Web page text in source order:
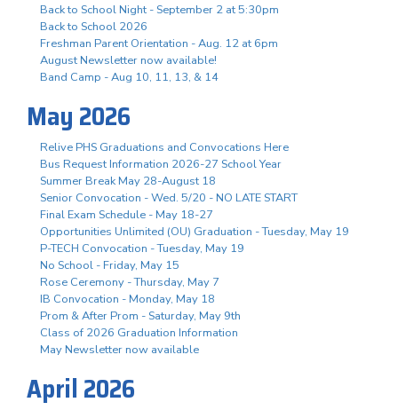
Back to School Night - September 2 at 5:30pm
Back to School 2026
Freshman Parent Orientation - Aug. 12 at 6pm
August Newsletter now available!
Band Camp - Aug 10, 11, 13, & 14
May 2026
Relive PHS Graduations and Convocations Here
Bus Request Information 2026-27 School Year
Summer Break May 28-August 18
Senior Convocation - Wed. 5/20 - NO LATE START
Final Exam Schedule - May 18-27
Opportunities Unlimited (OU) Graduation - Tuesday, May 19
P-TECH Convocation - Tuesday, May 19
No School - Friday, May 15
Rose Ceremony - Thursday, May 7
IB Convocation - Monday, May 18
Prom & After Prom - Saturday, May 9th
Class of 2026 Graduation Information
May Newsletter now available
April 2026